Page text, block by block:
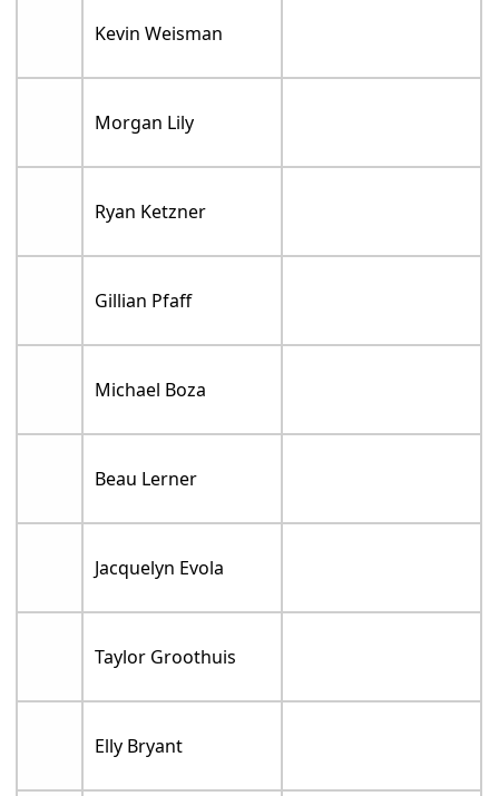
Kevin Weisman
Morgan Lily
Ryan Ketzner
Gillian Pfaff
Michael Boza
Beau Lerner
Jacquelyn Evola
Taylor Groothuis
Elly Bryant